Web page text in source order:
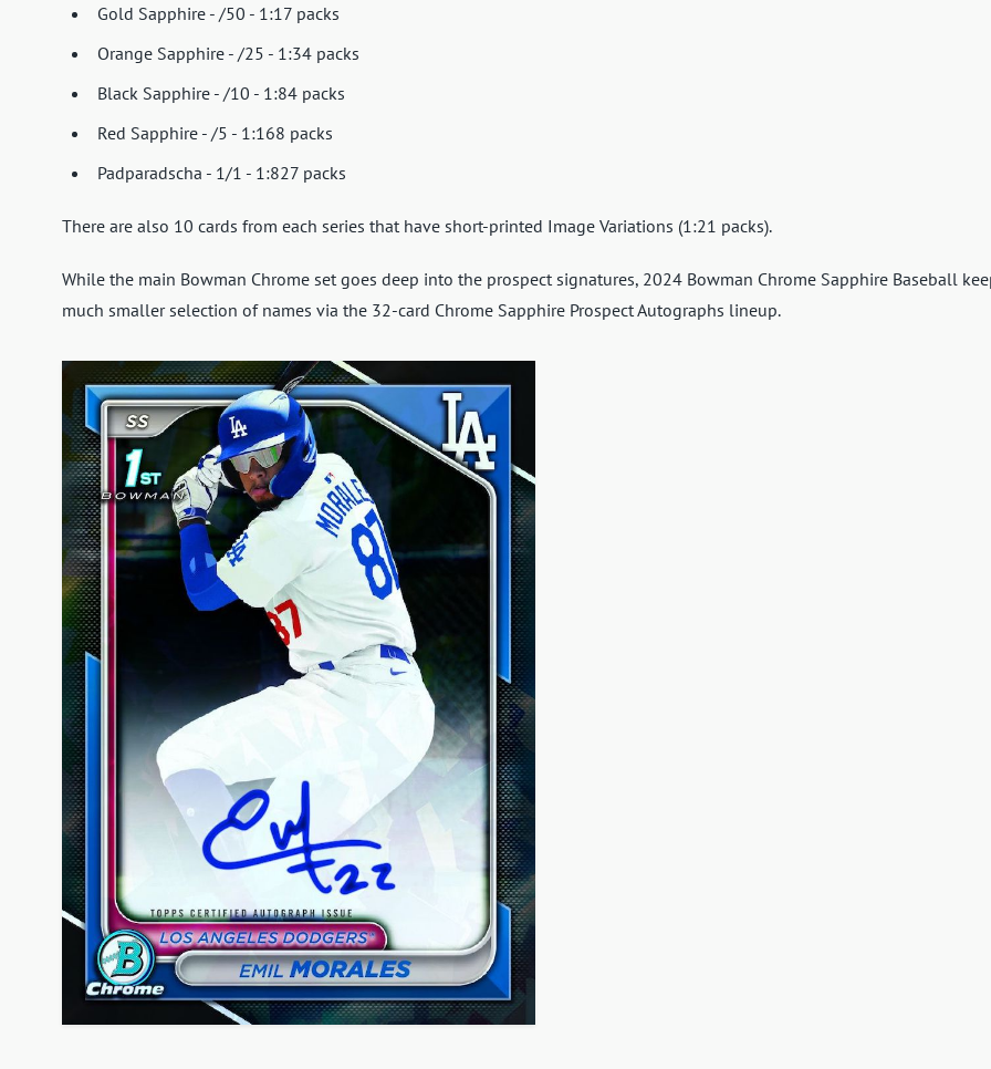
Gold Sapphire - /50 - 1:17 packs
Orange Sapphire - /25 - 1:34 packs
Black Sapphire - /10 - 1:84 packs
Red Sapphire - /5 - 1:168 packs
Padparadscha - 1/1 - 1:827 packs
There are also 10 cards from each series that have short-printed Image Variations (1:21 packs).
While the main Bowman Chrome set goes deep into the prospect signatures, 2024 Bowman Chrome Sapphire Baseball
much smaller selection of names via the 32-card Chrome Sapphire Prospect Autographs lineup.